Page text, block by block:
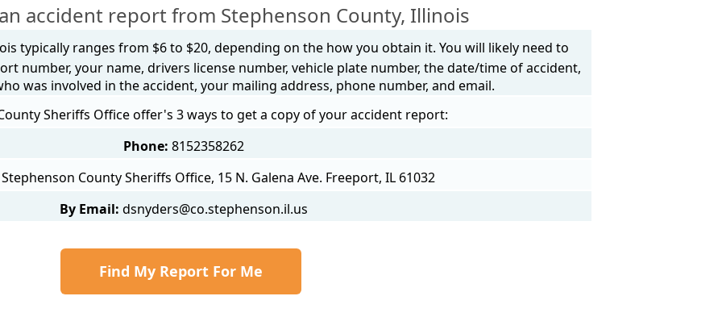
accident report from Stephenson County, Illinois
typically ranges from $6 to $20, depending on the how you obtain it. You will likely need to
number, your name, drivers license number, vehicle plate number, the date/time of accident,
was involved in the accident, your mailing address, phone number, and email.
Sheriffs Office offer's 3 ways to get a copy of your accident report:
Phone: 8152358262
Stephenson County Sheriffs Office, 15 N. Galena Ave. Freeport, IL 61032
By Email: dsnyders@co.stephenson.il.us
Find My Report For Me